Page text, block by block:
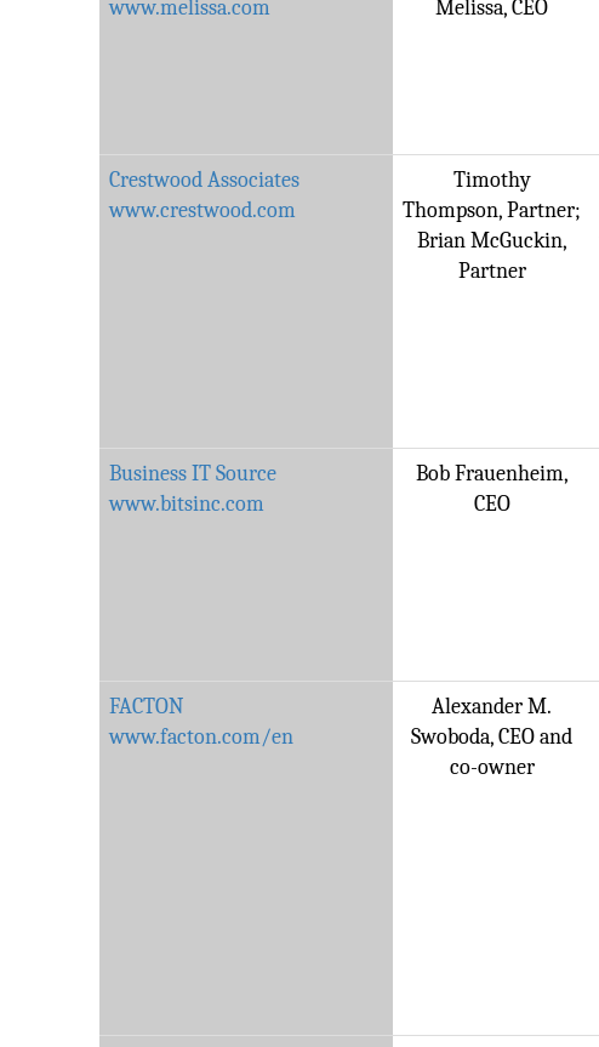
www.melissa.com
Melissa, CEO
Crestwood Associates
www.crestwood.com
Timothy
Thompson, Partner;
Brian McGuckin,
Partner
Business IT Source
www.bitsinc.com
Bob Frauenheim,
CEO
FACTON
www.facton.com/en
Alexander M.
Swoboda, CEO and
co-owner